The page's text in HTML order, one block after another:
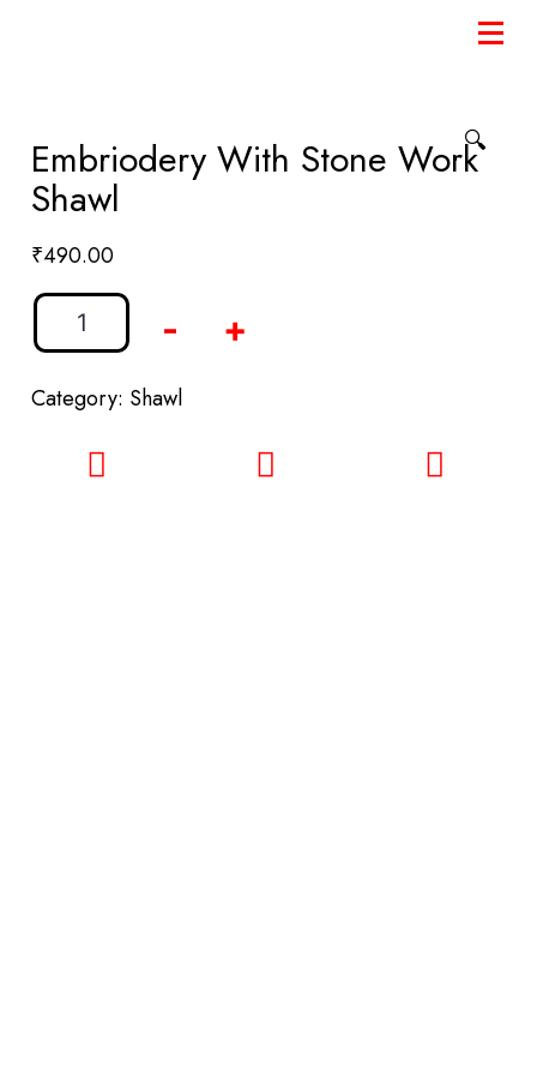
🔍
Embriodery With Stone Work
Shawl
₹490.00
- +
Category: Shawl